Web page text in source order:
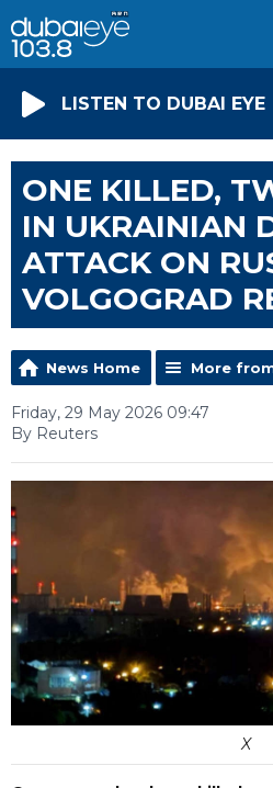
LISTEN TO DUBAI EYE
ONE KILLED,
IN UKRAINIAN
ATTACK ON
VOLGOGRAD
News Home More
Friday, 29 May 2026 09:47
By Reuters
X